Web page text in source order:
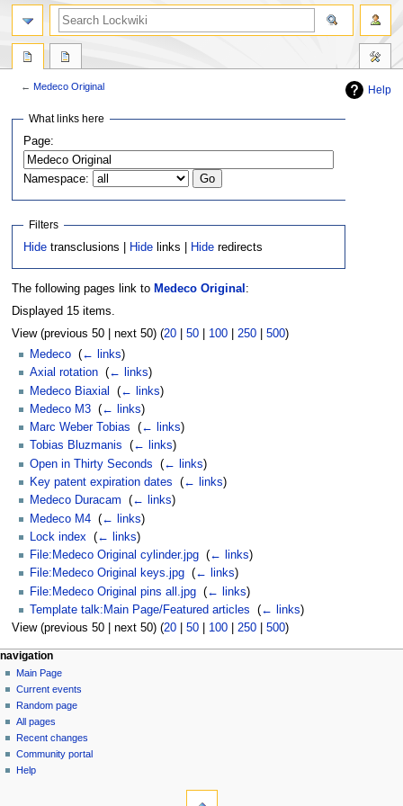
Help
←Medeco Original
Jump
navigation
Jump
search
What links here
Page:
Namespace:
Filters
Hide transclusions | Hide links | Hide redirects
The following pages link to Medeco Original :
Displayed 15 items.
View (previous 50 | next 50) (20| 50| 100| 250| 500)
Medeco (← links)
Axial rotation (← links)
Medeco Biaxial
(← links)
Medeco M3 (← links)
Marc Weber Tobias
(← links)
Tobias Bluzmanis
(← links)
Open in Thirty Seconds
(← links)
Key patent expiration dates
(← links)
Medeco Duracam
(← links)
Medeco M4 (← links)
Lock index (← links)
File:Medeco Original cylinder.jpg (← links)
File:Medeco Original keys.jpg (← links)
File:Medeco Original pins all.jpg (← links)
Template talk:Main Page/Featured articles
(← links)
View (previous 50 | next 50) (20| 50| 100| 250| 500)
navigation
Main Page
Current events
Random page
All pages
Recent changes
Community portal
Help